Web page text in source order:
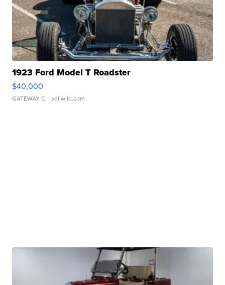
1923 Ford Model T Roadster
$40,000
GATEWAY C. | sellwild.com